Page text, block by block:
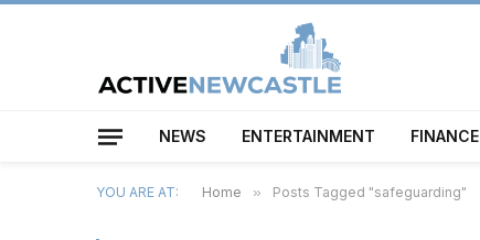
NEWS ENTERTAINMENT FINANCE
YOU ARE AT: Home » Posts Tagged "safeguarding"